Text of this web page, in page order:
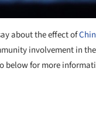
about the effect of
involvement in
below for more